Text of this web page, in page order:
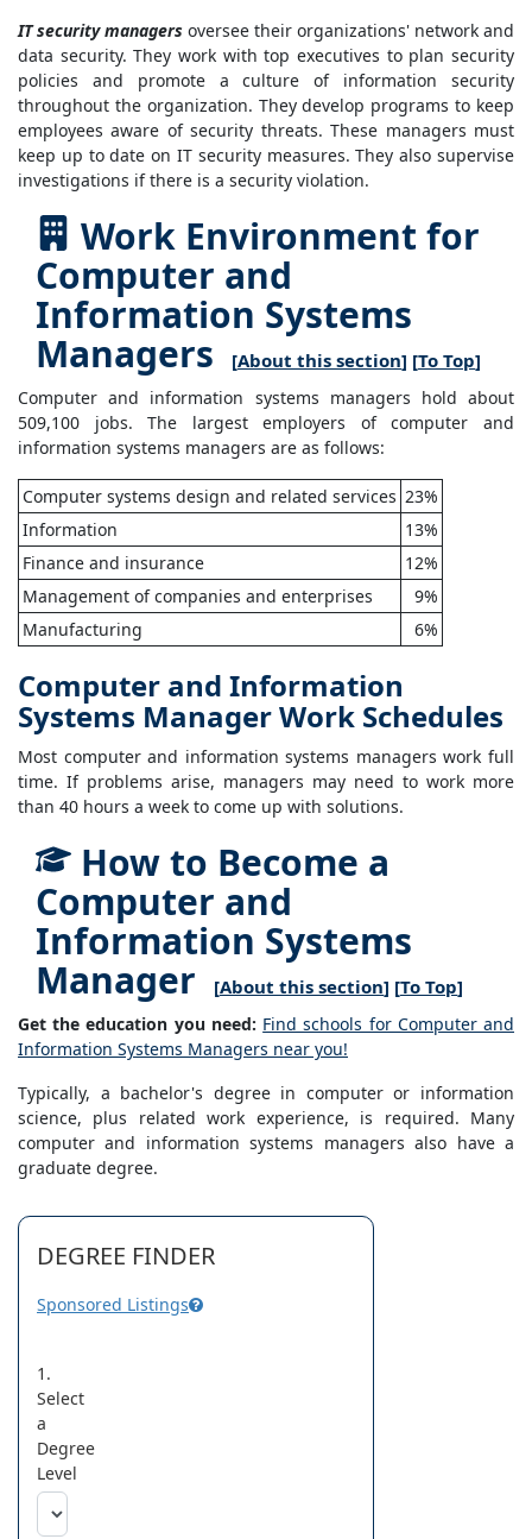
IT security managers oversee their organizations' network and
data security. They work with top executives to plan security
policies and promote a culture of information security
throughout the organization. They develop programs to keep
employees aware of security threats. These managers must
keep up to date on IT security measures. They also supervise
investigations if there is a security violation.
Work Environment for
Computer and
Information Systems
Managers
[About this section] [To Top]
Computer and information systems managers hold about
509,100 jobs. The largest employers of computer and
information systems managers are as follows:
Computer systems design and related services 23%
Information
13%
Finance and insurance
12%
Management of companies and enterprises
9%
Manufacturing
6%
Computer and Information
Systems Manager Work Schedules
Most computer and information systems managers work full
time. If problems arise, managers may need to work more
than 40 hours a week to come up with solutions.
How to Become a
Computer and
Information Systems
Manager
[About this section] [To Top]
Get the education you need: Find schools for Computer and
Information Systems Managers near you!
Typically, a bachelor's degree in computer or information
science, plus related work experience, is required. Many
computer and information systems managers also have a
graduate degree.
DEGREE FINDER
Sponsored Listings
1.
Select
a
Degree
Level